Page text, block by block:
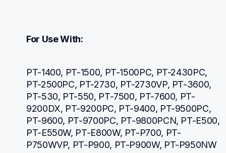
For Use With:
PT-1400, PT-1500, PT-1500PC, PT-2430PC,
PT-2500PC, PT-2730, PT-2730VP, PT-3600,
PT-530, PT-550, PT-7500, PT-7600, PT-
9200DX, PT-9200PC, PT-9400, PT-9500PC,
PT-9600, PT-9700PC, PT-9800PCN, PT-E500,
PT-E550W, PT-E800W, PT-P700, PT-
P750WVP, PT-P900, PT-P900W, PT-P950NW